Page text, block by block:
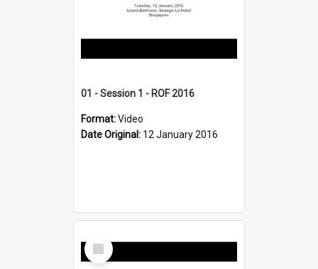
01 - Session 1 - ROF 2016
Format:Video
Date Original: 12 January 2016
Select
Item